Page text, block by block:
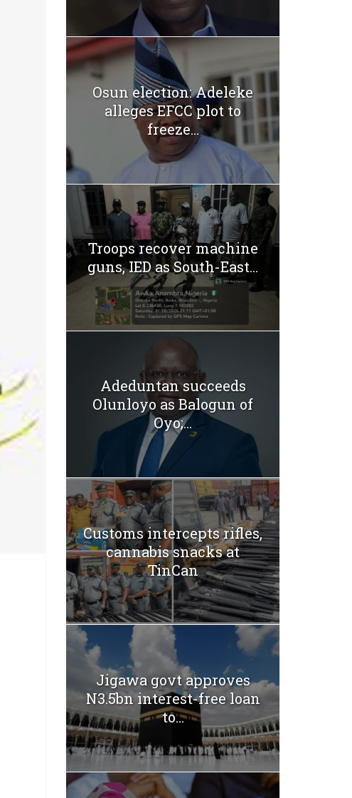
Osun election: Adeleke
alleges EFCC plot to
freeze...
Troops recover machine
guns, IED as South-East...
Adeduntan succeeds
Olunloyo as Balogun of
Oyo;...
Customs intercepts rifles,
cannabis snacks at
TinCan
Jigawa govt approves
N3.5bn interest-free loan
to...